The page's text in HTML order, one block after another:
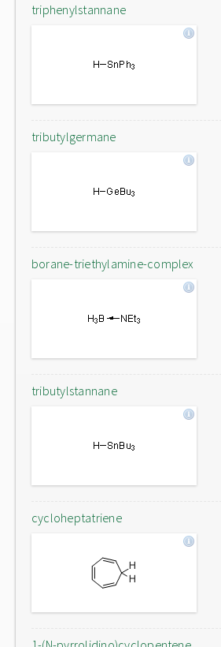
triphenylstannane
tributylgermane
borane-triethylamine-complex
tributylstannane
cycloheptatriene